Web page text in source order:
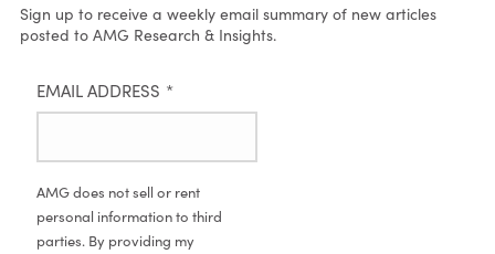
Sign up to receive a weekly email summary of new articles
posted to AMG Research & Insights.
EMAIL ADDRESS *
AMG does not sell or rent
personal information to third
parties. By providing my